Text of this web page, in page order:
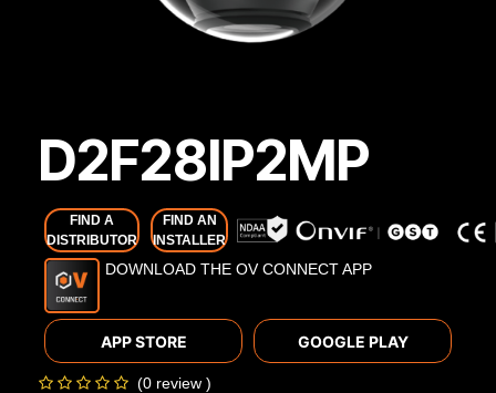
D2F28IP2MP
FIND A
DISTRIBUTOR
FIND AN
INSTALLER
DOWNLOAD THE OV CONNECT APP
APP STORE GOOGLE PLAY
(0 review )